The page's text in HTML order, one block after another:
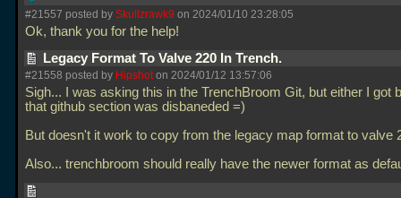
#21557 posted by Skullzrawk9 on 2024/01/10 23:28:05
Ok, thank you for the help!
Legacy Format To Valve 220 In Trench.
#21558 posted by Hipshoton 2024/01/12 13:57:06
Sigh... I was asking this in the TrenchBroom Git, but either I got
that github section was disbaneded =)
But doesn't it work to copy from the legacy map format to valve
Also... trenchbroom should really have the newer format as